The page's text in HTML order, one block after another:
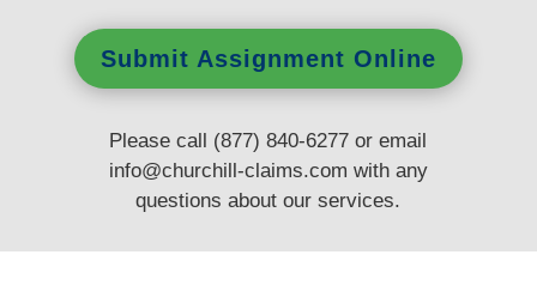
Submit Assignment Online
Please call (877) 840-6277 or email
info@churchill-claims.com with any
questionsabout our services.